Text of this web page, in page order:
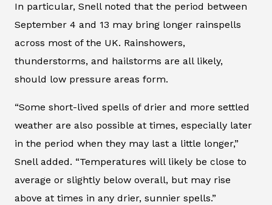
In particular, Snell noted that the period between
September 4 and 13 may bring longer rainspells
across most of the UK. Rainshowers,
thunderstorms, and hailstorms are all likely,
should low pressure areas form.
“Some short-lived spells of drier and more settled
weather are also possible at times, especially later
in the period when they may last a little longer,”
Snell added. “Temperatures will likely be close to
average or slightly below overall, but may rise
above at times in any drier, sunnier spells.”